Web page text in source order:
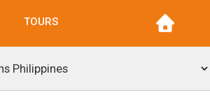
TOURS